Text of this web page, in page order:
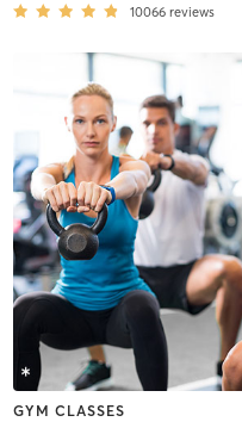
10066 reviews
GYM CLASSES